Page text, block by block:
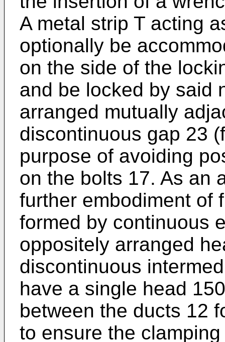
A metal strip T acting
optionally be
on the side of the
and be locked by said
arranged mutually
discontinuous gap 23
purpose of avoiding
on the bolts 17. As an
further embodiment of
formed by continuous
oppositely arranged
discontinuous
have a single head
between the ducts 12
to ensure the